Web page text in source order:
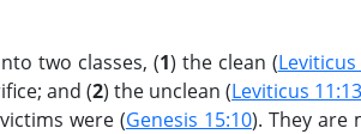
two classes, (1) the clean (Leviticus
and (2) the unclean (Leviticus
were (Genesis 15:10). They are